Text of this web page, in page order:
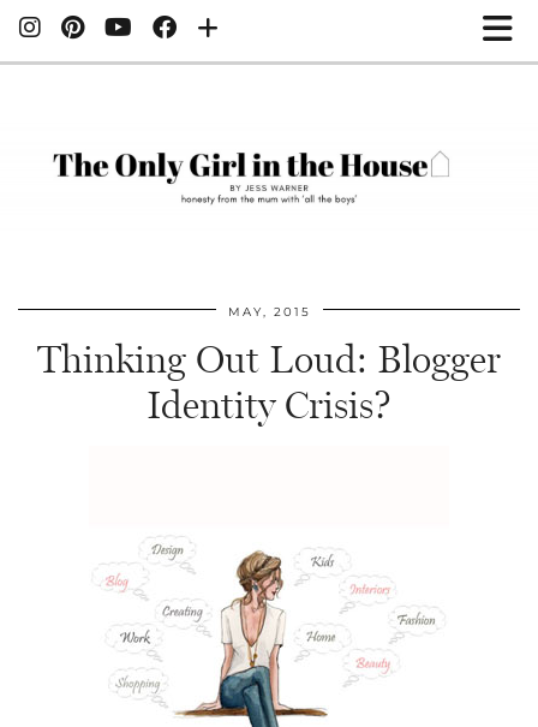
MAY, 2015
Thinking Out Loud: Blogger
Identity Crisis?